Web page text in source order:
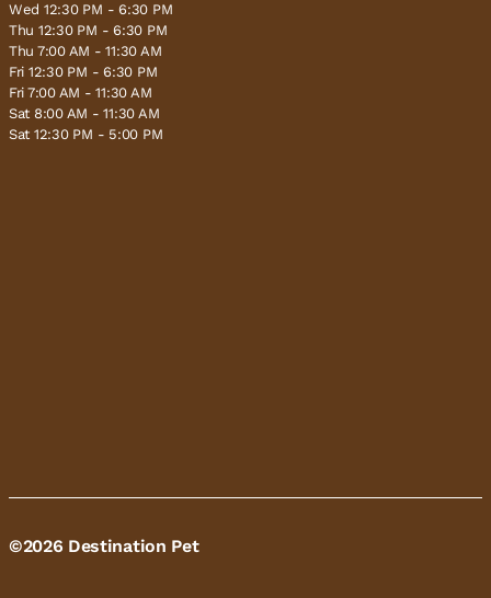
Wed 12:30 PM - 6:30 PM
Thu 12:30 PM - 6:30 PM
Thu 7:00 AM - 11:30 AM
Fri 12:30 PM - 6:30 PM
Fri 7:00 AM - 11:30 AM
Sat 8:00 AM - 11:30 AM
Sat 12:30 PM - 5:00 PM
©2026 Destination Pet